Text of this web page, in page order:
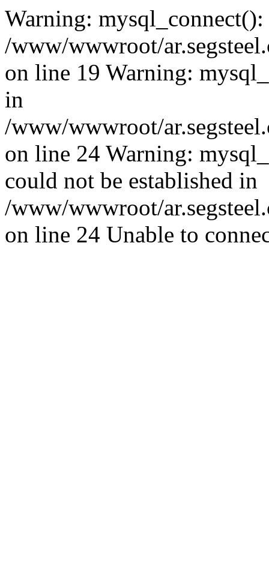
Warning:
/www/wwwroot/
on line 19 Warning:
in
/www/wwwroot/
on line 24 Warning:
could not be established in
/www/wwwroot/
on line 24 Unable to